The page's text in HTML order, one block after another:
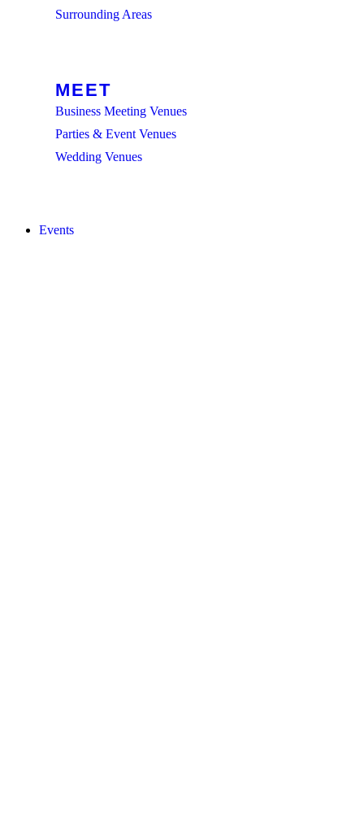
Surrounding Areas
MEET
Business Meeting Venues
Parties & Event Venues
Wedding Venues
Events